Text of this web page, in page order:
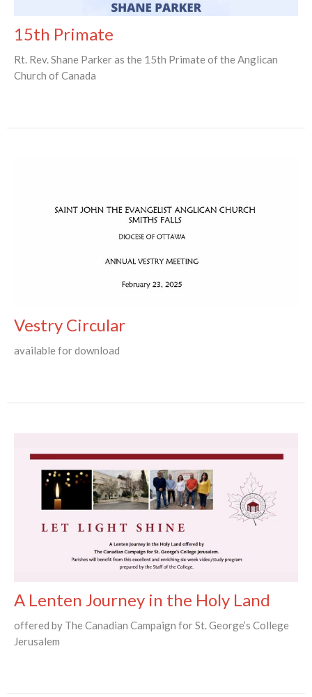
15th Primate
Rt. Rev. Shane Parker as the 15th Primate of the Anglican
Church of Canada
Vestry Circular
available for download
A Lenten Journey in the Holy Land
offered by The Canadian Campaign for St. George’s College
Jerusalem